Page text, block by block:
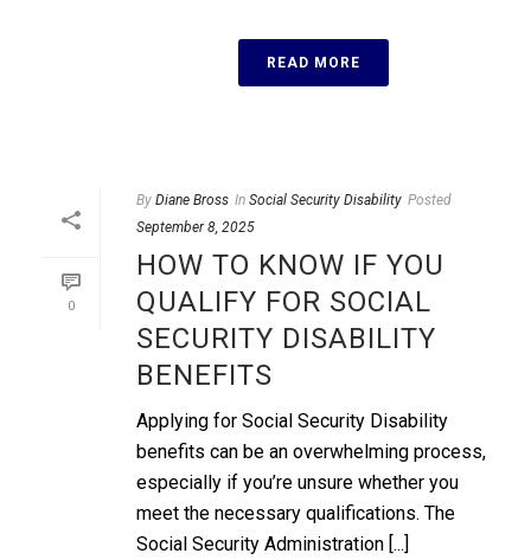
READ MORE
0
By Diane Bross In Social Security Disability Posted
September 8, 2025
HOW TO KNOW IF YOU
QUALIFY FOR SOCIAL
SECURITY DISABILITY
BENEFITS
Applying for Social Security Disability
benefits can be an overwhelming process,
especially if you’re unsure whether you
meet the necessary qualifications. The
Social Security Administration [...]